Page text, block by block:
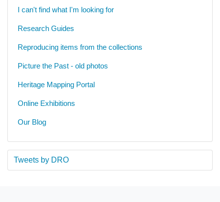
I can't find what I'm looking for
Research Guides
Reproducing items from the collections
Picture the Past - old photos
Heritage Mapping Portal
Online Exhibitions
Our Blog
Tweets by DRO